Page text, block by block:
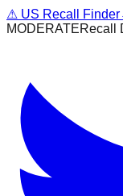
⚠ US Recall Finder
MODERATERecall